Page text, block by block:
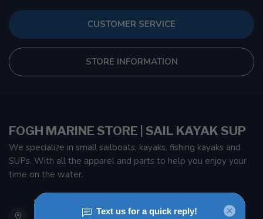
CUSTOMER SERVICE
STORE INFORMATION
FOGH MARINE STORE | SAIL KAYAK SUP
We specialize in small sailboats, kayaks, fishing kayaks and
SUPs. With all the apparel and parts to help you enjoy your
time on the water.
901 Oxford St
Etobicoke ON M8Z 5T1